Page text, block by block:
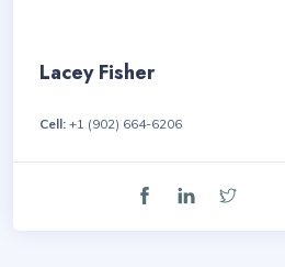
Lacey Fisher
Cell: +1 (902) 664-6206